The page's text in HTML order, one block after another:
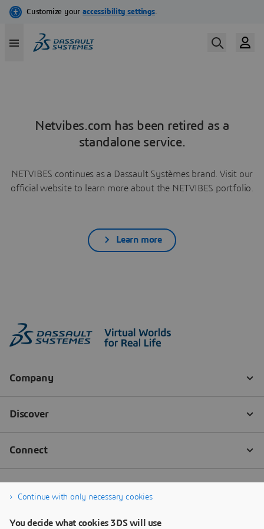
Netvibes.com has been retired as a
standalone service.
NETVIBES continues as a Dassault Systèmes brand. Visit our
official website to learn more about the NETVIBES portfolio.
Learn more
Continue with only necessary cookies
You decide what cookies 3DS will use